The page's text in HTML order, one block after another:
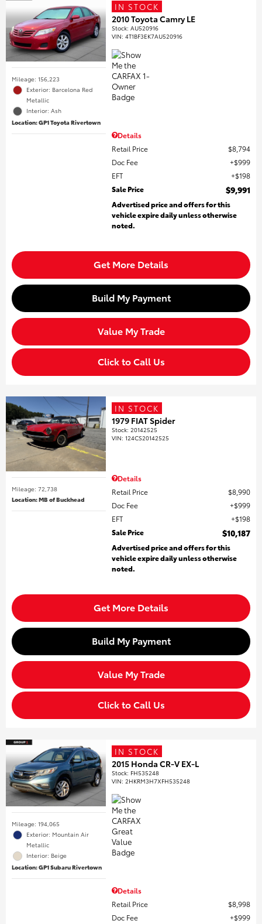
Mileage: 156,223
Exterior: Barcelona Red
Metallic
Interior: Ash
Location: GP1 Toyota Rivertown
IN STOCK
2010 Toyota Camry LE
Stock:AU520916
VIN:4T1BF3EK7AU520916
Details
Retail Price
$8,794
Doc Fee
$999
EFT
$198
Sale Price
$9,991
Advertised price and offers for this
vehicle expire daily unless otherwise
noted.
Get More Details
Build My Payment
Value My Trade
Click to Call Us
Mileage: 72,738
Location: MB of Buckhead
IN STOCK
1979 FIAT Spider
Stock:20142525
VIN:124CS20142525
Details
Retail Price
$8,990
Doc Fee
$999
EFT
$198
Sale Price
$10,187
Advertised price and offers for this
vehicle expire daily unless otherwise
noted.
Get More Details
Build My Payment
Value My Trade
Click to Call Us
Mileage: 194,065
Exterior: Mountain Air
Metallic
Interior: Beige
Location: GP1 Subaru Rivertown
IN STOCK
2015 Honda CR-V EX-L
Stock: FH535248
VIN:2HKRM3H7XFH535248
Details
Retail Price
$8,998
Doc Fee
$999